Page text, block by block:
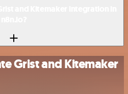
Grist and Kitemaker